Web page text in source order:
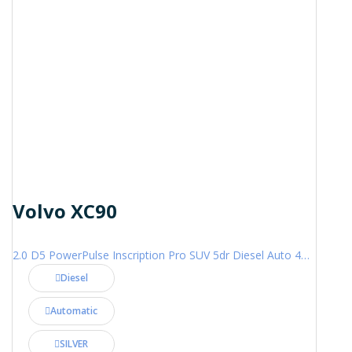
Volvo XC90
2.0 D5 PowerPulse Inscription Pro SUV 5dr Diesel Auto 4WD Euro 6 (s/s) (235 ps)
Diesel
Automatic
SILVER